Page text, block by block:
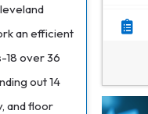
an efficient
18 over 36
out 14
and floor